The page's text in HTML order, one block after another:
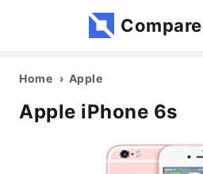
Compare
Home Apple
Apple iPhone 6s